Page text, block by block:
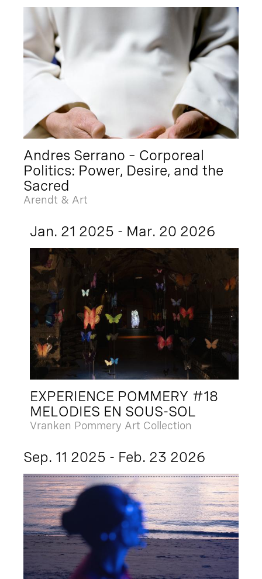
Andres Serrano – Corporeal
Politics: Power, Desire, and the
Sacred
Arendt & Art
Jan. 21 2025 - Mar. 20 2026
EXPERIENCE POMMERY #18
MELODIES EN SOUS-SOL
Vranken Pommery Art Collection
Sep. 11 2025 - Feb. 23 2026